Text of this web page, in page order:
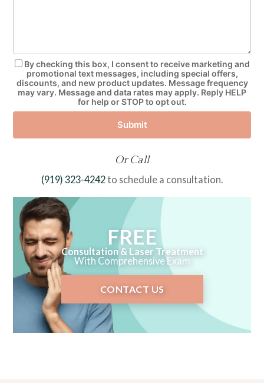
By checking this box, I consent to receive marketing and
promotional text messages, including special offers,
discounts, and new product updates. Message frequency
may vary. Message and data rates may apply. Reply HELP
for help or STOP to opt out.
Submit
Or Call
(919) 323-4242to schedule a consultation.
FREE
Consultation & Laser Treatment
With Comprehensive Exam
CONTACT US